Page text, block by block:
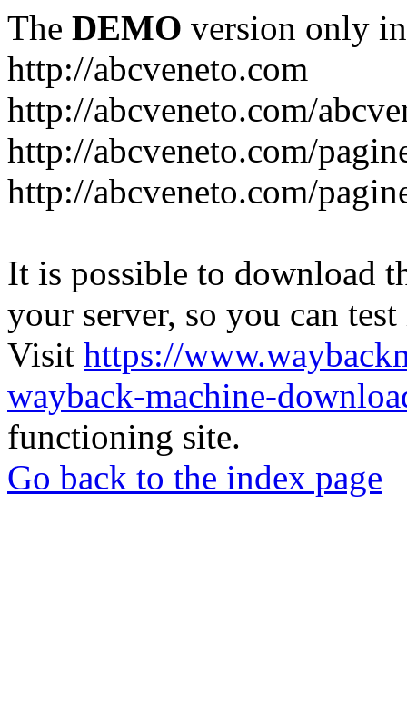
The DEMO version only
http://abcveneto.com
http://abcveneto.com/
http://abcveneto.com/
http://abcveneto.com/
It is possible to download
your server, so you can
Visit https://
wayback-machine-
functioning site.
Go back to the index page